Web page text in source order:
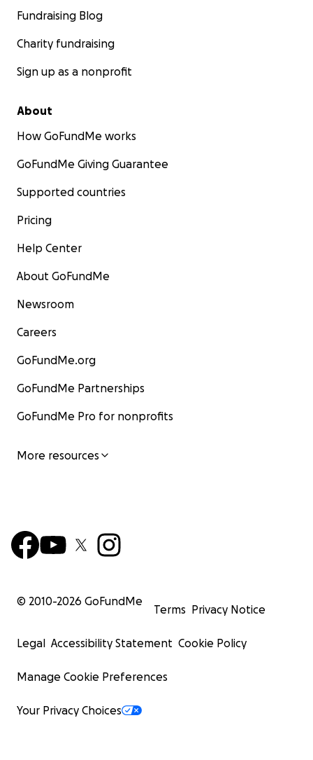
Fundraising Blog
Charity fundraising
Sign up as a nonprofit
About
How GoFundMe works
GoFundMe Giving Guarantee
Supported countries
Pricing
Help Center
About GoFundMe
Newsroom
Careers
GoFundMe.org
GoFundMe Partnerships
GoFundMe Pro for nonprofits
More resources
© 2010-2026 GoFundMe
Terms Privacy Notice
Legal Accessibility Statement Cookie Policy
Manage Cookie Preferences
Your Privacy Choices